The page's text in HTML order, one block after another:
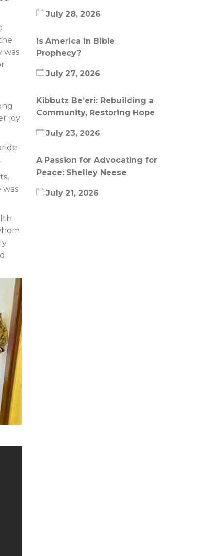
was
joy
was
July 28, 2026
Is America in Bible
Prophecy?
July 27, 2026
Kibbutz Be’eri: Rebuilding a
Community, Restoring Hope
July 23, 2026
A Passion for Advocating for
Peace: Shelley Neese
July 21, 2026